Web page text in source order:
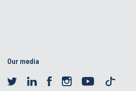
Our media